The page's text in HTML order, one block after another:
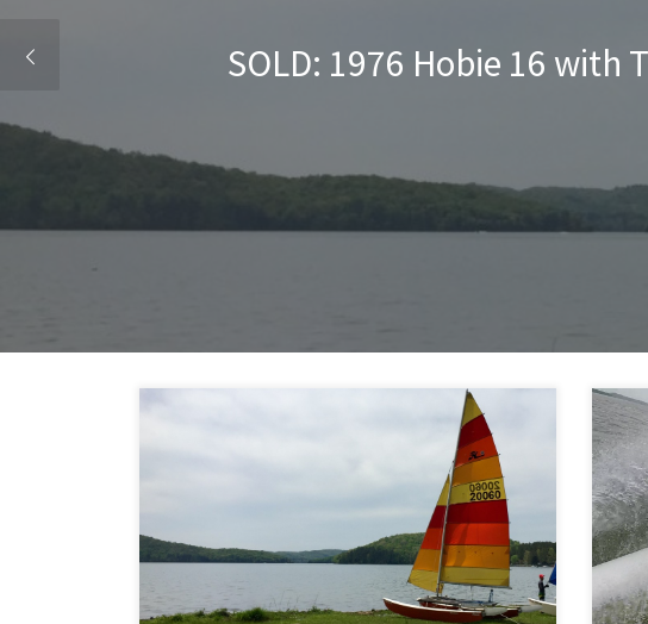
SOLD: 1976 Hobie 16 with
SOLD: 1976 Hobie 16 with Trailer I purchased this 1976
Hobie 16 in 2013, completely restored it in 2014
(including the trailer) and sailed it all year. I have
several videos on youtube showing me sailing this ’76
Hobie 16. This Hobie is completely restored and ready
from
on
out